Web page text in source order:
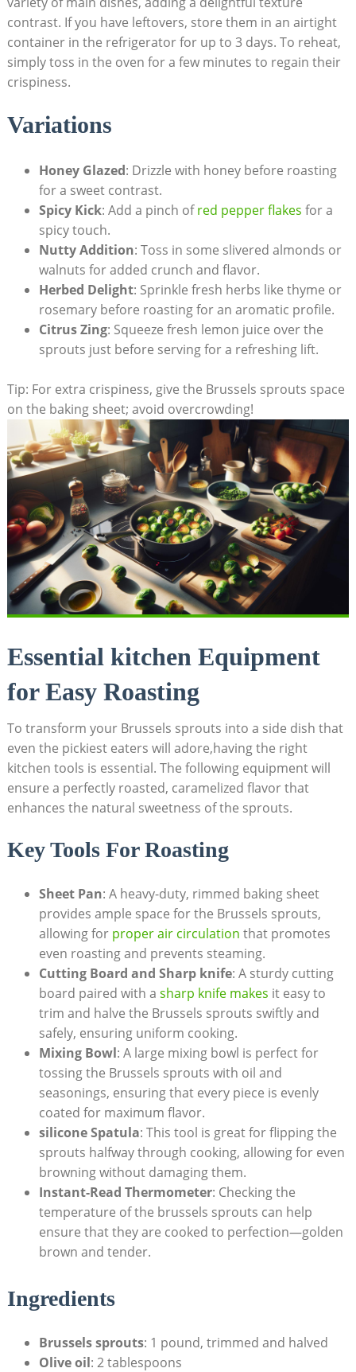
contrast. If you have‍ leftovers, store them in an ​airtight
container in the ‌refrigerator for up to ⁢3 days. To ‍reheat,
simply toss‌ in ‍the oven for a few minutes to regain‌ their
crispiness.
Variations⁤
Honey Glazed: Drizzle ⁤with honey ⁣before roasting
for a sweet ​contrast.
Spicy⁣ Kick: Add a pinch ofred pepper flakes for a
spicy touch.
Nutty Addition: Toss in some slivered almonds or
walnuts for added crunch​ and flavor.
Herbed ‌Delight: Sprinkle fresh herbs like thyme or
rosemary ⁣before roasting for an aromatic profile.
Citrus ⁤Zing:​ Squeeze fresh lemon juice ⁢over the
sprouts just before serving for a refreshing ‍lift.
Tip: For extra crispiness, give the Brussels sprouts space
⁤on the baking sheet; avoid overcrowding!
Essential kitchen Equipment
for ⁤Easy Roasting
To‍ transform⁢ your ⁣Brussels sprouts into ⁤a side dish that
even the pickiest eaters will adore,having the right‌
kitchen tools is essential. The‍ following equipment⁤ will
‍ensure ‌a perfectly roasted, caramelized flavor that
enhances the natural‌ sweetness⁤ of the sprouts.
Key Tools For Roasting
Sheet⁤ Pan: A heavy-duty, rimmed baking sheet
provides ample space‌ for the Brussels sprouts,
allowing ​for proper air circulation that⁢ promotes
even roasting‍ and prevents steaming.
Cutting ⁢Board and Sharp knife: A sturdy​ cutting
board ‌paired ⁣with a sharp ⁢knife makes ⁤ it ⁣easy to
trim⁣ and ⁤halve the Brussels sprouts swiftly and⁣
safely, ensuring uniform cooking.
Mixing Bowl: A large mixing bowl is ⁤perfect for
tossing the Brussels ⁢sprouts ‌with⁤ oil and
seasonings, ensuring that every piece is evenly
coated for maximum flavor.
silicone Spatula: This tool is great for flipping the
sprouts halfway through⁤ cooking, allowing for ‌even⁤
browning without damaging them.
Instant-Read Thermometer: Checking the
temperature of the brussels sprouts can‍ help
ensure that ⁢they are cooked to ⁤perfection—golden
brown and tender.
Ingredients
Brussels sprouts: 1 pound, trimmed and ​halved
Olive oil: 2 tablespoons